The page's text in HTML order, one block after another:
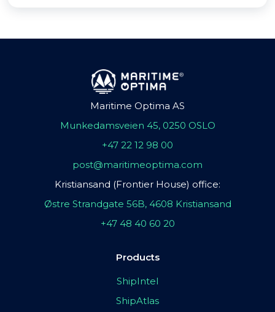
Maritime Optima AS
Munkedamsveien 45, 0250 OSLO
+47 22 12 98 00
post@maritimeoptima.com
Kristiansand (Frontier House) office:
Østre Strandgate 56B, 4608 Kristiansand
+47 48 40 60 20
Products
ShipIntel
ShipAtlas